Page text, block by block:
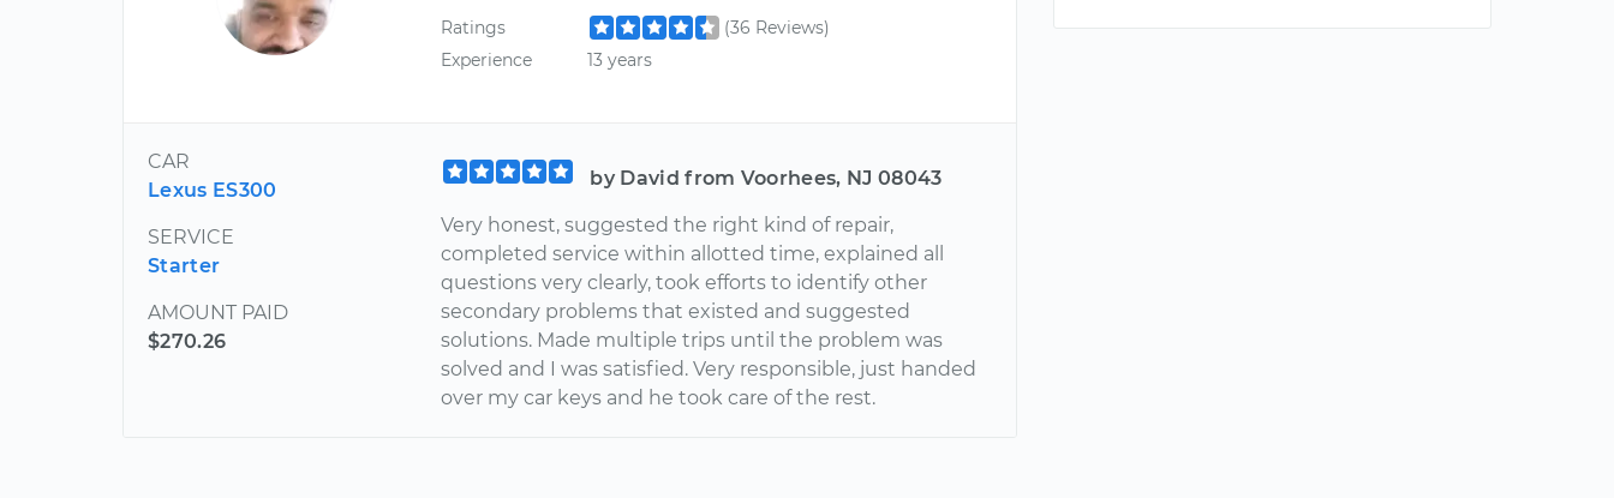
Ratings
(36 Reviews)
Experience
13 years
CAR
Lexus ES300
SERVICE
Starter
AMOUNT PAID
$270.26
by David from Voorhees, NJ 08043
Very honest, suggested the right kind of repair,
completed service within allotted time, explained all
questions very clearly, took efforts to identify other
secondary problems that existed and suggested
solutions. Made multiple trips until the problem was
solved and I was satisfied. Very responsible, just handed
over my car keys and he took care of the rest.